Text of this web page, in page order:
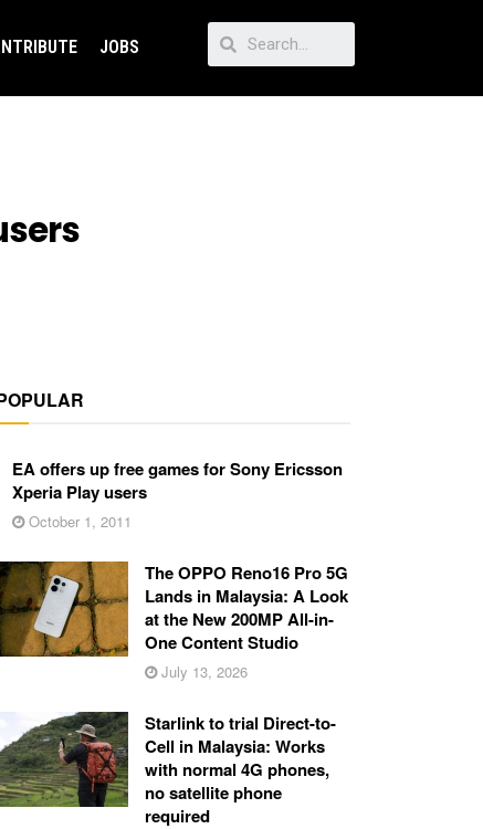
JOBS
EA offers up free games for Sony Ericsson
Xperia Play users
October 1, 2011
The OPPO Reno16 Pro 5G
Lands in Malaysia: A Look
at the New 200MP All-in-
One Content Studio
July 13, 2026
Starlink to trial Direct-to-
Cell in Malaysia: Works
with normal 4G phones,
no satellite phone
required